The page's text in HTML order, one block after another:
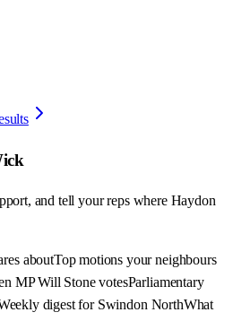
and tell your reps where Haydon
aboutTop motions your neighbours
MP Will Stone votesParliamentary
digest for Swindon NorthWhat